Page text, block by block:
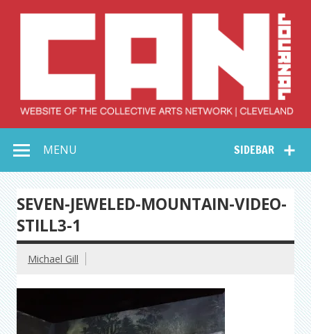
Collective Arts
Network –
CAN Journal
SIDEBAR
MENU
SEVEN-JEWELED-MOUNTAIN-VIDEO-
STILL3-1
Michael Gill